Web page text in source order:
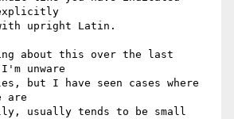
upright Latin.
about this over the last
unware
but I have seen cases where
are
usually tends to be small